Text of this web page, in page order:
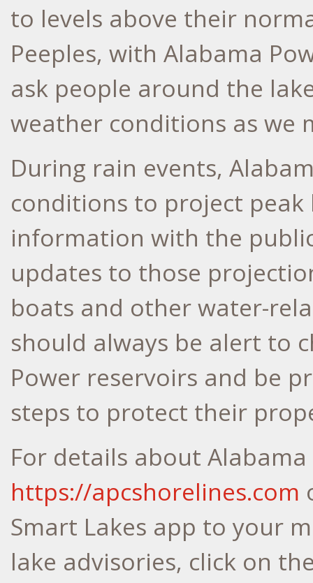
to levels above their
Peeples, with Alabama
ask people around the
weather conditions as we
During rain events,
conditions to project
information with the
updates to those
boats and other water-
should always be alert to
Power reservoirs and be
steps to protect their
For details about
https://apcshorelines.com
Smart Lakes app to your
lake advisories, click on